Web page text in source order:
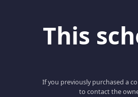
This
If you previously purchased a
to contact the